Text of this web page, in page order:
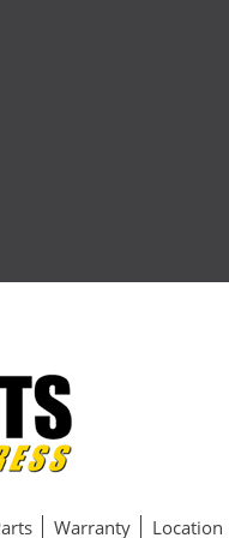
Warranty Location